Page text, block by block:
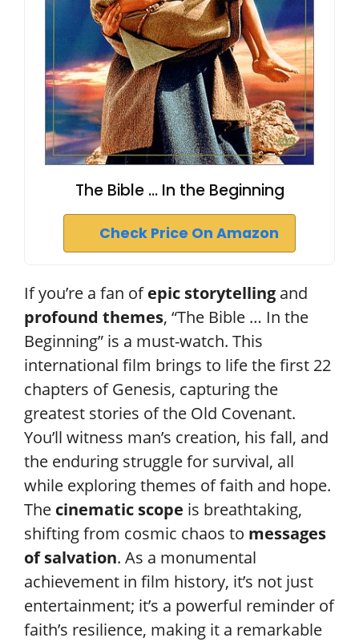
The Bible ... In the Beginning
Check Price On Amazon
If you’re a fan ofepic storytelling and
profound themes, “The Bible … In the
Beginning” is a must-watch. This
international film brings to life the first 22
chapters of Genesis, capturing the
greatest stories of the Old Covenant.
You’ll witness man’s creation, his fall, and
the enduring struggle for survival, all
while exploring themes of faith and hope.
The cinematic scope is breathtaking,
shifting from cosmic chaos to messages
of salvation. As a monumental
achievement in film history, it’s not just
entertainment; it’s a powerful reminder of
faith’s resilience, making it a remarkable